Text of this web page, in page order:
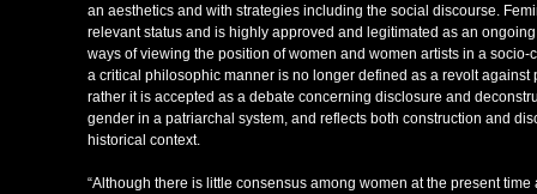
an aesthetics and with strategies including the social discourse.
relevant status and is highly approved and legitimated as an
ways of viewing the position of women and women artists in a socio-
a critical philosophic manner is no longer defined as a revolt against
rather it is accepted as a debate concerning disclosure and
gender in a patriarchal system, and reflects both construction and
historical context.
“Although there is little consensus among women at the present time